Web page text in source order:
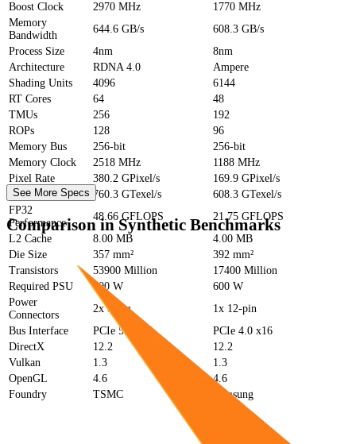
Boost Clock
2970 MHz
1770 MHz
Memory
Bandwidth
644.6 GB/s
608.3 GB/s
Process Size
4nm
8nm
Architecture
RDNA 4.0
Ampere
Shading Units
4096
6144
RT Cores
64
48
TMUs
256
192
ROPs
128
96
Memory Bus
256-bit
256-bit
Memory Clock
2518 MHz
1188 MHz
Pixel Rate
380.2 GPixel/s
169.9 GPixel/s
Texture Rate
760.3 GTexel/s
608.3 GTexel/s
FP32
Performance
48.66 GFLOPS
21.75 GFLOPS
L2 Cache
8.00 MB
4.00 MB
Die Size
357 mm²
392 mm²
Transistors
53900 Million
17400 Million
Required PSU
700 W
600 W
Power
Connectors
2x 8-pin
1x 12-pin
Bus Interface
PCIe 5.0 x16
PCIe 4.0 x16
DirectX
12.2
12.2
Vulkan
1.3
1.3
OpenGL
4.6
4.6
Foundry
TSMC Samsung
See More Specs
Comparison in Synthetic Benchmarks